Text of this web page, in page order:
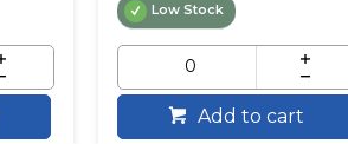
Low Stock
Add to cart